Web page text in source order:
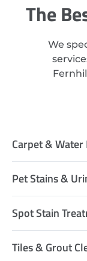
The
We
Carpet &
Pet Stains &
Spot Stain
Tiles & Grout